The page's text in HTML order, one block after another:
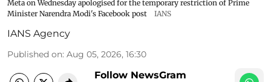
Meta on Wednesday apologised for the temporary restriction of Prime
Minister Narendra Modi's Facebook post
IANS
IANS Agency
Published on: Aug 05, 2026, 16:30
Follow NewsGram